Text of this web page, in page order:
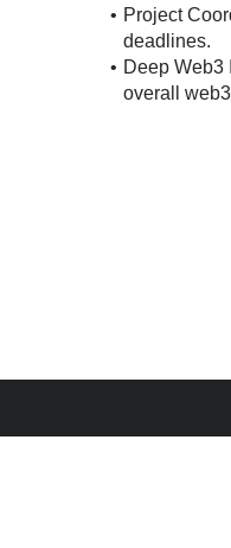
Project
deadlines.
Deep Web3
overall